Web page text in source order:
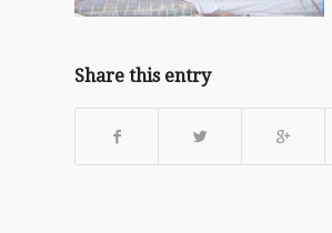
Share this entry